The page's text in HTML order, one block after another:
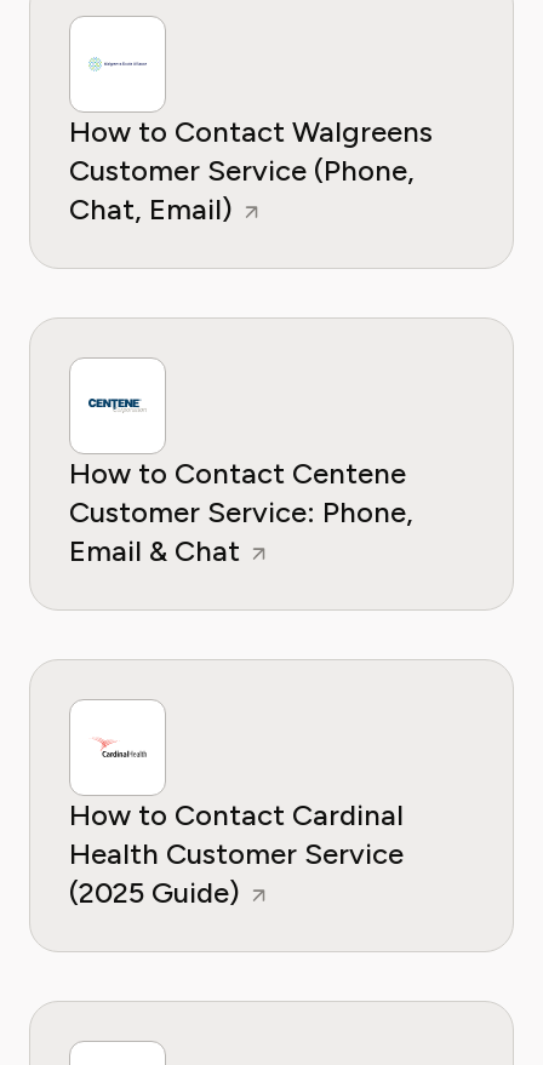
How to Contact Walgreens
Customer Service (Phone,
Chat, Email)
How to Contact Centene
Customer Service: Phone,
Email & Chat
How to Contact Cardinal
Health Customer Service
(2025 Guide)